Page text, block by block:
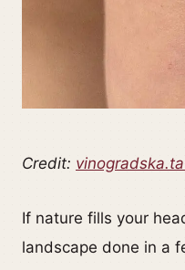
Credit:
If nature fills your
landscape done in a